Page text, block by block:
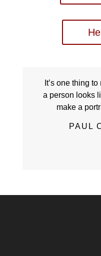
It’s one thing
a person looks
make a
PAUL